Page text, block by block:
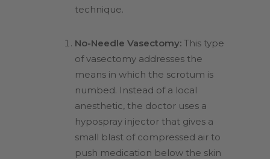
technique.
No-Needle Vasectomy: This type
of vasectomy addresses the
means in which the scrotum is
numbed. Instead of a local
anesthetic, the doctor uses a
hypospray injector that gives a
small blast of compressed air to
push medication below the skin